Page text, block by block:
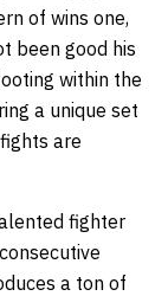
of wins one,
been good his
within the
a unique set
are
fighter
a ton of